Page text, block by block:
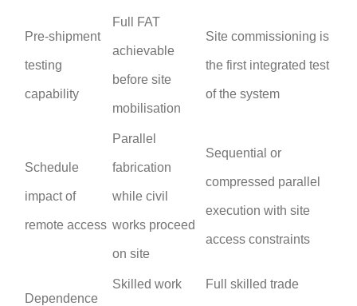
Pre-shipment
testing
capability
Full FAT
achievable
before site
mobilisation
Site commissioning is
the first integrated test
of the system
Schedule
impact of
remote access
Parallel
fabrication
while civil
works proceed
on site
Sequential or
compressed parallel
execution with site
access constraints
Dependence
Skilled work Full skilled trade